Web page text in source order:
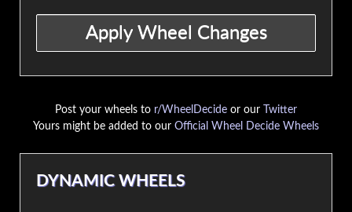
Post your wheels to r/WheelDecide or our
Twitter
Yours might be added to our Official Wheel Decide Wheels
DYNAMIC WHEELS